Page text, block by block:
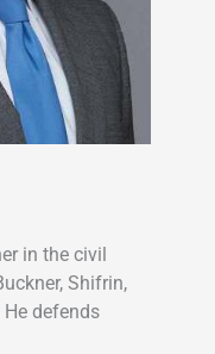
in the civil
Shifrin,
He defends